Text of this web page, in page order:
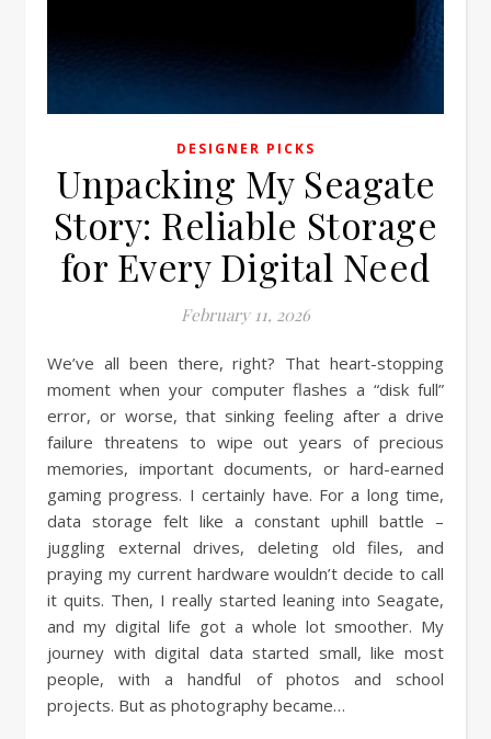
DESIGNER PICKS
Unpacking My Seagate
Story: Reliable Storage
for Every Digital Need
February 11, 2026
We’ve all been there, right? That heart-stopping
moment when your computer flashes a “disk full”
error, or worse, that sinking feeling after a drive
failure threatens to wipe out years of precious
memories, important documents, or hard-earned
gaming progress. I certainly have. For a long time,
data storage felt like a constant uphill battle –
juggling external drives, deleting old files, and
praying my current hardware wouldn’t decide to call
it quits. Then, I really started leaning into Seagate,
and my digital life got a whole lot smoother. My
journey with digital data started small, like most
people, with a handful of photos and school
projects. But as photography became…